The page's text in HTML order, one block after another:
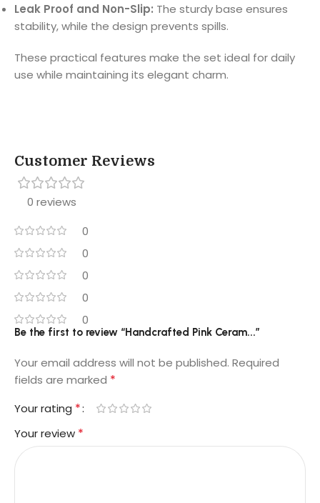
Leak Proof and Non-Slip: The sturdy base ensures
stability, while the design prevents spills.
These practical features make the set ideal for daily
use while maintaining its elegant charm.
Customer Reviews
0 reviews
0
0
0
0
0
Be the first to review “Handcrafted Pink Ceram...”
Your email address will not be published. Required
fields are marked *
Your rating *
Your review *